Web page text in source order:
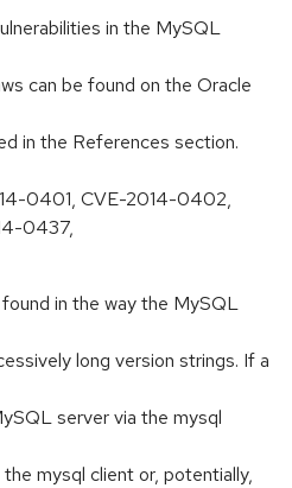
in the MySQL
can be found on the Oracle
in the References section.
0401, CVE-2014-0402,
0437,
in the way the MySQL
long version strings. If a
server via the mysql
mysql client or, potentially,